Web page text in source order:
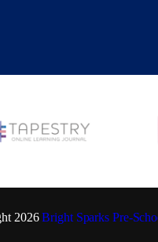
2026Bright Sparks Pre-